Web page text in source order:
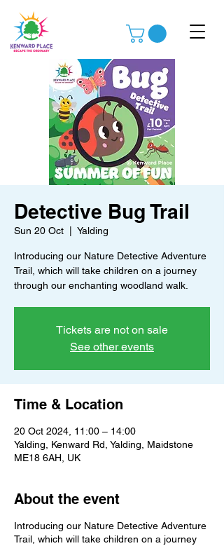
Detective Bug Trail
Sun 20 Oct Yalding
Introducing our Nature Detective Adventure
Trail, which will take children on a journey
through our enchanting woodland walk.
Tickets are not on sale
See other events
Time & Location
20 Oct 2024, 11:00 – 14:00
Yalding, Kenward Rd, Yalding, Maidstone
ME18 6AH, UK
About the event
Introducing our Nature Detective Adventure
Trail, which will take children on a journey